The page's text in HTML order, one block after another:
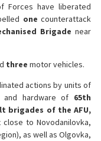
Forces have liberated
one counterattack
Brigade near
three motor vehicles.
actions by units of
and hardware of 65th
brigades of the AFU,
to Novodanilovka,
as well as Olgovka,